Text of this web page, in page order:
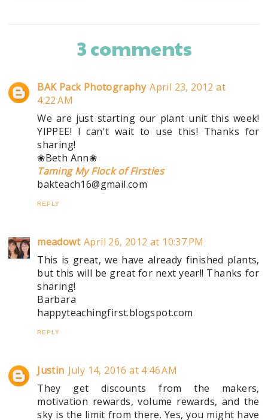
3 comments
BAK Pack Photography April 23, 2012 at
4:22 AM
We are just starting our plant unit this week!
YIPPEE! I can't wait to use this! Thanks for
sharing!
❀Beth Ann❀
Taming My Flock of Firsties
bakteach16@gmail.com
REPLY
meadowt April 26, 2012 at 10:37 PM
This is great, we have already finished plants,
but this will be great for next year!! Thanks for
sharing!
Barbara
happyteachingfirst.blogspot.com
REPLY
Justin July 14, 2016 at 4:46 AM
They get discounts from the makers,
motivation rewards, volume rewards, and the
sky is the limit from there. Yes, you might have